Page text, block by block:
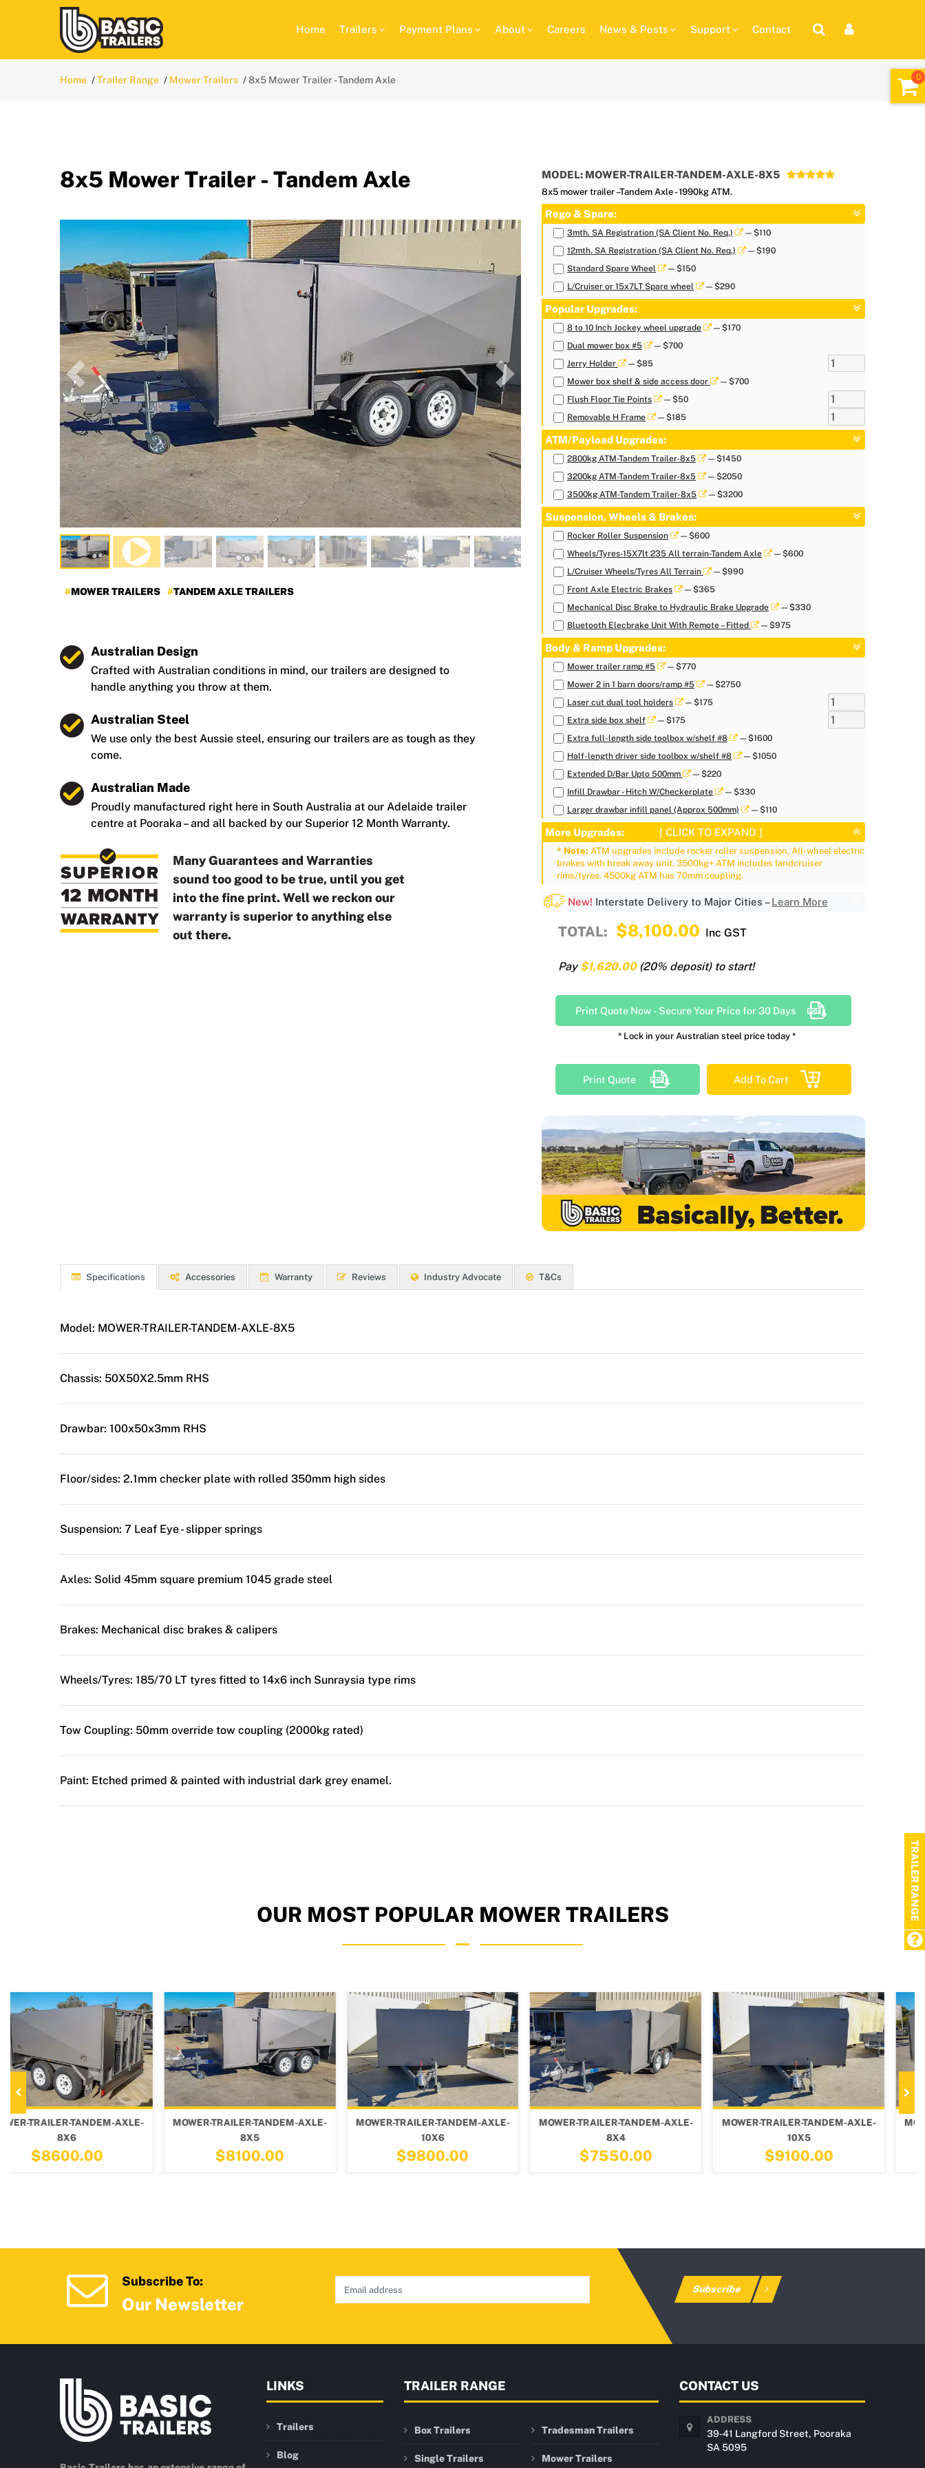
Home Trailers Payment Plans About Careers News & Posts Support Contact
Home Trailer Range Mower Trailers 8x5 Mower Trailer - Tandem Axle
8x5 Mower Trailer - Tandem Axle
Previous Next
MOWER TRAILERS TANDEM AXLE TRAILERS
Australian Design
Crafted with Australian conditions in mind, our trailers are designed to
handle anything you throw at them.
Australian Steel
We use only the best Aussie steel, ensuring our trailers are as tough as they
come.
Australian Made
Proudly manufactured right here in South Australia at our Adelaide trailer
centre at Pooraka – and all backed by our Superior 12 Month Warranty.
Many Guarantees and Warranties
sound too good to be true, until you get
into the fine print. Well we reckon our
warranty is superior to anything else
out there.
MODEL: MOWER-TRAILER-TANDEM-AXLE-8X5
8x5 mower trailer –Tandem Axle - 1990kg ATM.
Rego & Spare:
3mth. SA Registration (SA Client No. Req.)
— $110
12mth. SA Registration (SA Client No. Req.)
— $190
Standard Spare Wheel
— $150
L/Cruiser or 15x7LT Spare wheel
— $290
Popular Upgrades:
8 to 10 Inch Jockey wheel upgrade
— $170
Dual mower box #5
— $700
Jerry Holder
— $85
Mower box shelf & side access door
— $700
Flush Floor Tie Points
— $50
Removable H Frame
— $185
ATM/Payload Upgrades:
2800kg ATM-Tandem Trailer-8x5
— $1450
3200kg ATM-Tandem Trailer-8x5
— $2050
3500kg ATM-Tandem Trailer-8x5
— $3200
Suspension, Wheels & Brakes:
Rocker Roller Suspension
— $600
Wheels/Tyres-15X7lt 235 All terrain-Tandem Axle
— $600
L/Cruiser Wheels/Tyres All Terrain
— $990
Front Axle Electric Brakes
— $365
Mechanical Disc Brake to Hydraulic Brake Upgrade
— $330
Bluetooth Elecbrake Unit With Remote – Fitted
— $975
Body & Ramp Upgrades:
Mower trailer ramp #5
— $770
Mower 2 in 1 barn doors/ramp #5
— $2750
Laser cut dual tool holders
— $175
Extra side box shelf
— $175
Extra full-length side toolbox w/shelf #8
— $1600
Half-length driver side toolbox w/shelf #8
— $1050
Extended D/Bar Upto 500mm
— $220
Infill Drawbar - Hitch W/Checkerplate
— $330
Larger drawbar infill panel (Approx 500mm)
— $110
More Upgrades: [ CLICK TO EXPAND ]
* Note: ATM upgrades include rocker roller suspension, All-wheel electric
brakes with break away unit. 3500kg+ ATM includes landcruiser
rims/tyres. 4500kg ATM has 70mm coupling.
New! Interstate Delivery to Major Cities –Learn More
TOTAL: $8,100.00 Inc GST
Pay $1,620.00(20% deposit) to start!
Print Quote Now - Secure Your Price for 30 Days
* Lock in your Australian steel price today *
Print Quote Add To Cart
Specifications Accessories Warranty Reviews Industry Advocate T&Cs
Model: MOWER-TRAILER-TANDEM-AXLE-8X5
Chassis: 50X50X2.5mm RHS
Drawbar: 100x50x3mm RHS
Floor/sides: 2.1mm checker plate with rolled 350mm high sides
Suspension: 7 Leaf Eye - slipper springs
Axles: Solid 45mm square premium 1045 grade steel
Brakes: Mechanical disc brakes & calipers
Wheels/Tyres: 185/70 LT tyres fitted to 14x6 inch Sunraysia type rims
Tow Coupling: 50mm override tow coupling (2000kg rated)
Paint: Etched primed & painted with industrial dark grey enamel.
OUR MOST POPULAR MOWER TRAILERS
MOWER-TRAILER-TANDEM-AXLE-
$8100.00
MOWER-TRAILER-TANDEM-AXLE-
$9800.00
MOWER-TRAILER-TANDEM-AXLE-
$7550.00
MOWER-TRAILER-TANDEM-AXLE-
$9100.00
MOWER-TRAILER-TANDEM-AXLE-
$8600.00
Subscribe To:
Our Newsletter
Subscribe
LINKS
Trailers
Blog
TRAILER RANGE
Box Trailers
Single Trailers
Tradesman Trailers
Mower Trailers
CONTACT US
ADDRESS
39-41 Langford Street, Pooraka
SA 5095
TRAILER RANGE